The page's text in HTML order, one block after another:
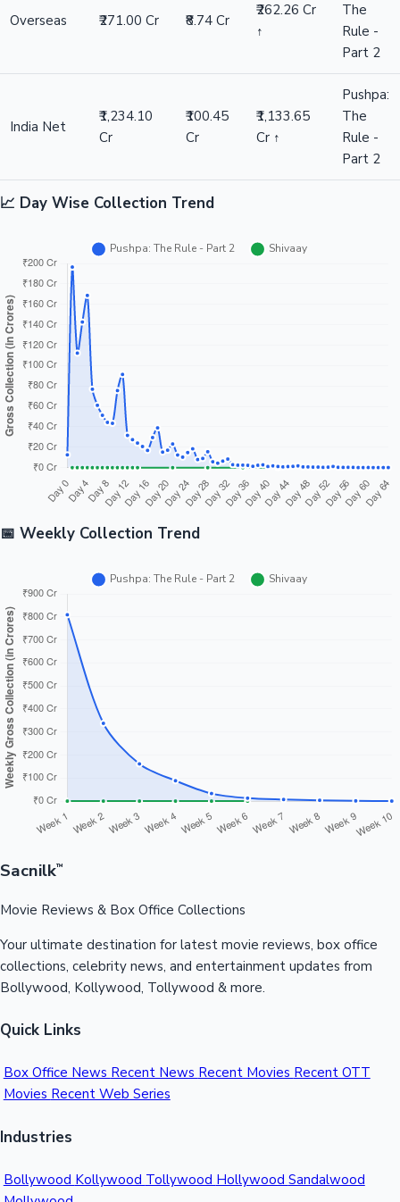
Overseas ₹271.00 Cr ₹8.74 Cr
₹262.26 Cr
↑
The
Rule -
Part 2
India Net
₹1,234.10
Cr
₹100.45
Cr
₹1,133.65
Cr ↑
Pushpa:
The
Rule -
Part 2
📈 Day Wise Collection Trend
📅 Weekly Collection Trend
Sacnilk™
Movie Reviews & Box Office Collections
Your ultimate destination for latest movie reviews, box office
collections, celebrity news, and entertainment updates from
Bollywood, Kollywood, Tollywood & more.
Quick Links
Box Office News Recent News Recent Movies Recent OTT
Movies Recent Web Series
Industries
Bollywood Kollywood Tollywood Hollywood Sandalwood